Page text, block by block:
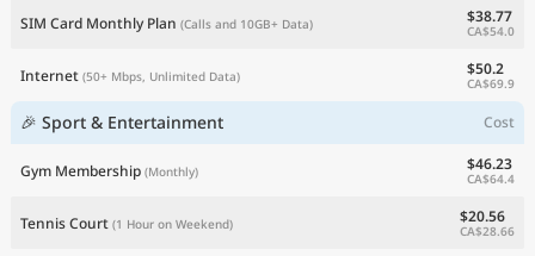
SIM Card Monthly Plan (Calls and 10GB+ Data) $38.77
CA$54.0
Internet (50+ Mbps, Unlimited Data) $50.2
CA$69.9
🎉 Sport & Entertainment Cost
Gym Membership (Monthly) $46.23
CA$64.4
Tennis Court (1 Hour on Weekend) $20.56
CA$28.66